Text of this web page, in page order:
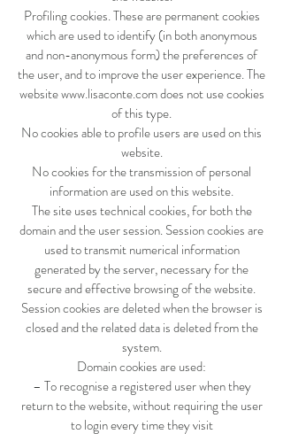
Profiling cookies. These are permanent cookies
which are used to identify (in both anonymous
and non-anonymous form) the preferences of
the user, and to improve the user experience. The
websitewww.lisaconte.comdoes not use cookies
of this type.
No cookies able to profile users are used on this
website.
No cookies for the transmission of personal
information are used on this website.
The site uses technical cookies, for both the
domain and the user session. Session cookies are
used to transmit numerical information
generated by the server, necessary for the
secure and effective browsing of the website.
Session cookies are deleted when the browser is
closed and the related data is deleted from the
system.
Domain cookies are used:
– To recognise a registered user when they
return to the website, without requiring the user
to login every time they visit